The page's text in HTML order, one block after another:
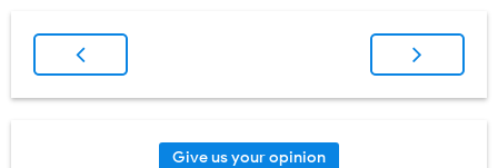
Give us your opinion